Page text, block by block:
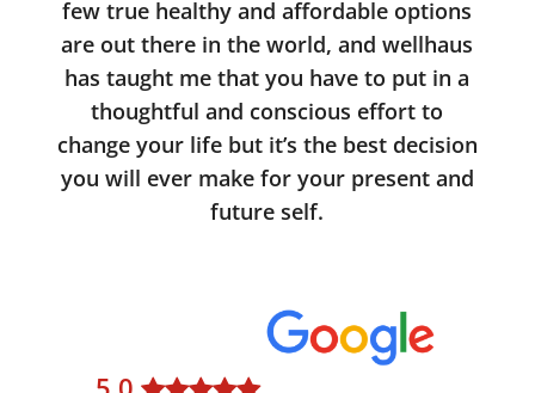
few true healthy and affordable options
are out there in the world, and wellhaus
has taught me that you have to put in a
thoughtful and conscious effort to
change your life but it’s the best decision
you will ever make for your present and
future self.